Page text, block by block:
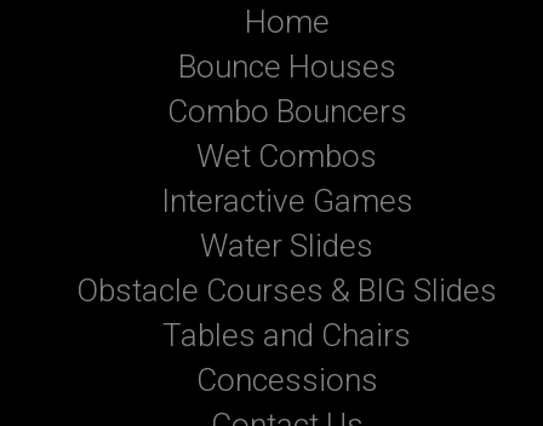
Home
Bounce Houses
Combo Bouncers
Wet Combos
Interactive Games
Water Slides
Obstacle Courses & BIG Slides
Tables and Chairs
Concessions